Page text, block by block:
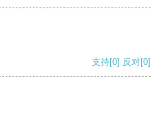
支持[0] 反对[0]